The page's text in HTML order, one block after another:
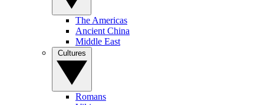
The Americas
Ancient China
Middle East
Romans